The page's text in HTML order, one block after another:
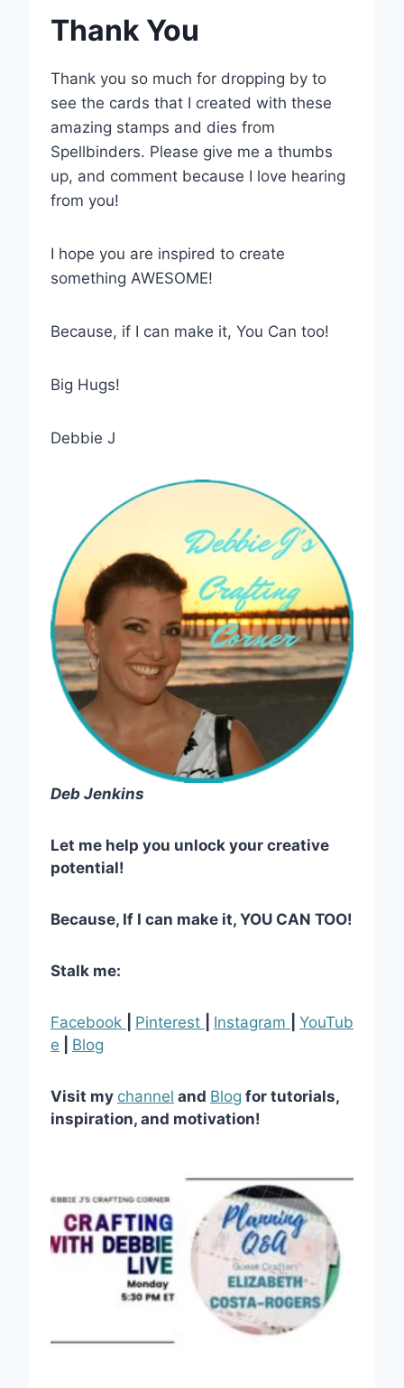
Thank You
Thank you so much for dropping by to
see the cards that I created with these
amazing stamps and dies from
Spellbinders. Please give me a thumbs
up, and comment because I love hearing
from you!
I hope you are inspired to create
something AWESOME!
Because, if I can make it, You Can too!
Big Hugs!
Debbie J
Deb Jenkins
Let me help you unlock your creative
potential!
Because, If I can make it, YOU CAN TOO!
Stalk me:
Facebook Pinterest Instagram
YouTub
e
Blog
Visit my channel and Blog for tutorials,
inspiration, and motivation!